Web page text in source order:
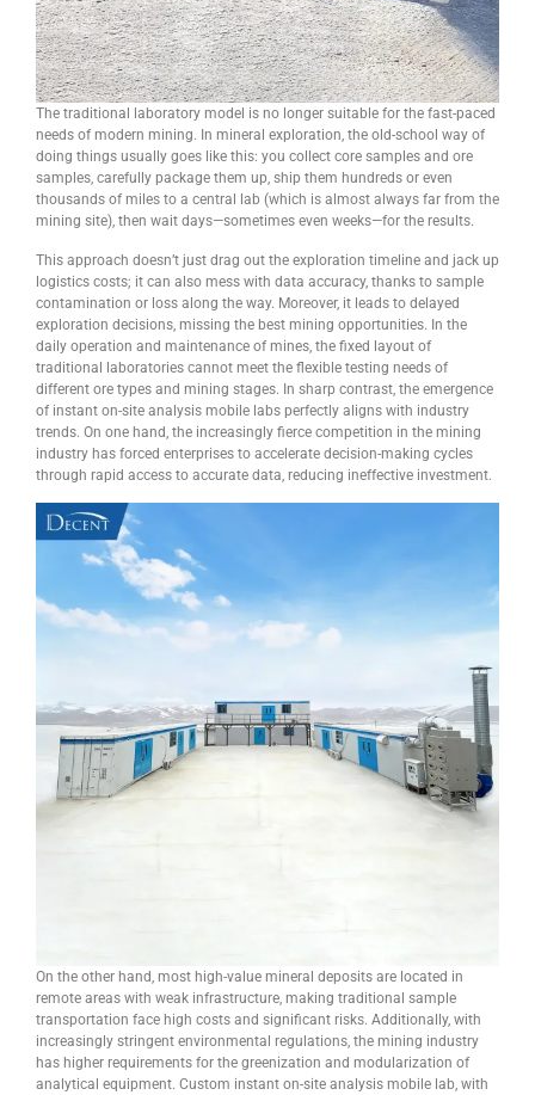
The traditional laboratory model is no longer suitable for the fast-paced
needs of modern mining. In mineral exploration, the old-school way of
doing things usually goes like this: you collect core samples and ore
samples, carefully package them up, ship them hundreds or even
thousands of miles to a central lab (which is almost always far from the
mining site), then wait days—sometimes even weeks—for the results.
This approach doesn’t just drag out the exploration timeline and jack up
logistics costs; it can also mess with data accuracy, thanks to sample
contamination or loss along the way. Moreover, it leads to delayed
exploration decisions, missing the best mining opportunities. In the
daily operation and maintenance of mines, the fixed layout of
traditional laboratories cannot meet the flexible testing needs of
different ore types and mining stages. In sharp contrast, the emergence
of instant on-site analysis mobile labs perfectly aligns with industry
trends. On one hand, the increasingly fierce competition in the mining
industry has forced enterprises to accelerate decision-making cycles
through rapid access to accurate data, reducing ineffective investment.
On the other hand, most high-value mineral deposits are located in
remote areas with weak infrastructure, making traditional sample
transportation face high costs and significant risks. Additionally, with
increasingly stringent environmental regulations, the mining industry
has higher requirements for the greenization and modularization of
analytical equipment. Custom instant on-site analysis mobile lab, with